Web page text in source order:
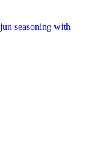
seasoning with